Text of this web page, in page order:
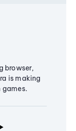
browser,
is making